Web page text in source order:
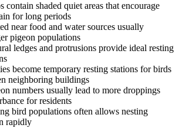
contain shaded quiet areas that encourage
for long periods
near food and water sources usually
pigeon populations
ledges and protrusions provide ideal resting
become temporary resting stations for birds
neighboring buildings
numbers usually lead to more droppings
for residents
bird populations often allows nesting
rapidly